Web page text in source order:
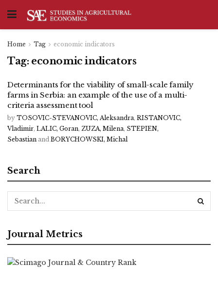
Home Tag economic indicators
Tag: economic indicators
Determinants for the viability of small-scale family
farms in Serbia: an example of the use of a multi-
criteria assessment tool
by TOSOVIC-STEVANOVIC, Aleksandra, RISTANOVIC,
Vladimir, LALIC, Goran, ZUZA, Milena, STEPIEN,
Sebastian and BORYCHOWSKI, Michal
Search
Journal Metrics